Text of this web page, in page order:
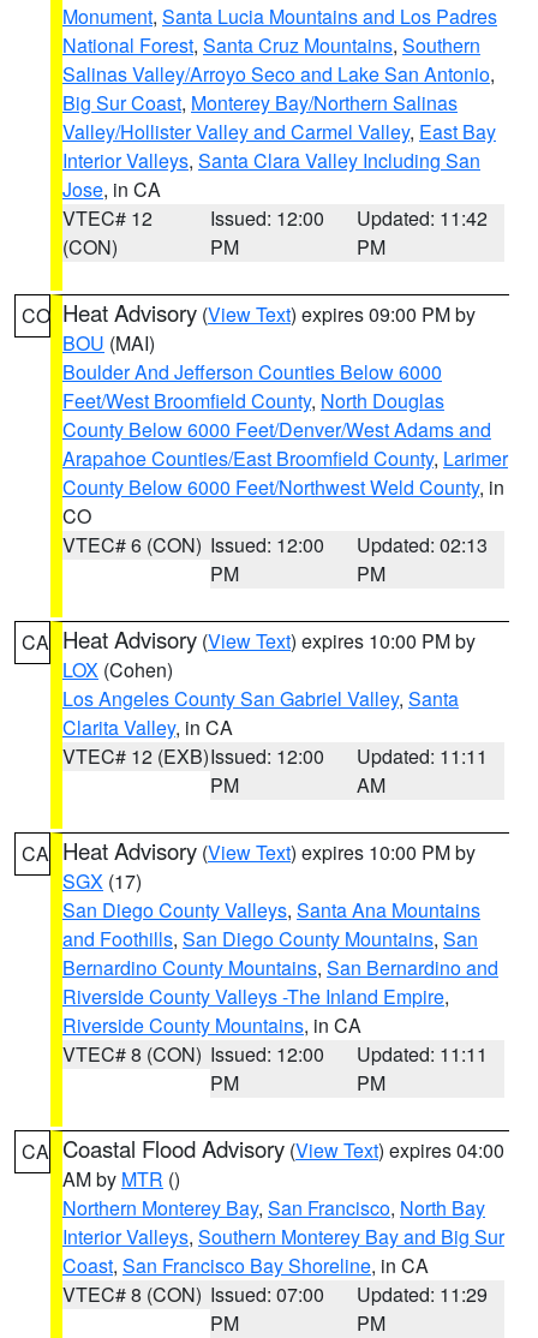
Monument, Santa Lucia Mountains and Los Padres
National Forest, Santa Cruz Mountains, Southern
Salinas Valley/Arroyo Seco and Lake San Antonio,
Big Sur Coast, Monterey Bay/Northern Salinas
Valley/Hollister Valley and Carmel Valley, East Bay
Interior Valleys, Santa Clara Valley Including San
Jose, in CA
VTEC# 12
(CON)
Issued: 12:00
PM
Updated: 11:42
PM
CO Heat Advisory (View Text) expires 09:00 PM by
BOU (MAI)
Boulder And Jefferson Counties Below 6000
Feet/West Broomfield County, North Douglas
County Below 6000 Feet/Denver/West Adams and
Arapahoe Counties/East Broomfield County, Larimer
County Below 6000 Feet/Northwest Weld County, in
CO
VTEC# 6 (CON) Issued: 12:00
PM
Updated: 02:13
PM
CA Heat Advisory (View Text) expires 10:00 PM by
LOX (Cohen)
Los Angeles County San Gabriel Valley, Santa
Clarita Valley, in CA
VTEC# 12 (EXB)Issued: 12:00
PM
Updated: 11:11
AM
CA Heat Advisory (View Text) expires 10:00 PM by
SGX (17)
San Diego County Valleys, Santa Ana Mountains
and Foothills, San Diego County Mountains, San
Bernardino County Mountains, San Bernardino and
Riverside County Valleys -The Inland Empire,
Riverside County Mountains, in CA
VTEC# 8 (CON) Issued: 12:00
PM
Updated: 11:11
PM
CA Coastal Flood Advisory (View Text) expires 04:00
AM by MTR ()
Northern Monterey Bay, San Francisco, North Bay
Interior Valleys, Southern Monterey Bay and Big Sur
Coast, San Francisco Bay Shoreline, in CA
VTEC# 8 (CON) Issued: 07:00
PM
Updated: 11:29
PM